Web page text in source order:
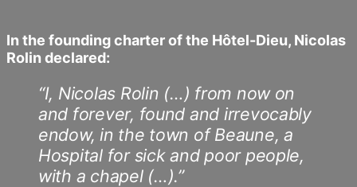
In the founding charter of the Hôtel-Dieu, Nicolas
Rolin declared:
“I, Nicolas Rolin (…) from now on
and forever, found and irrevocably
endow, in the town of Beaune, a
Hospital for sick and poor people,
with a chapel (…).”